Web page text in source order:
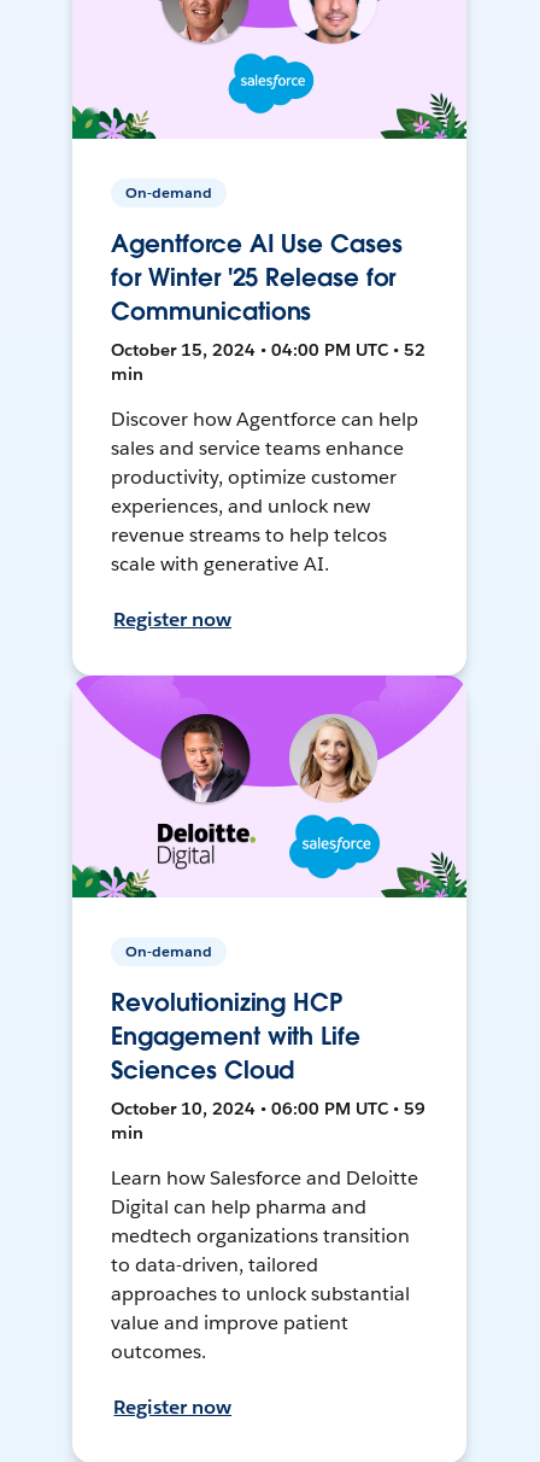
On-demand
Agentforce AI Use Cases
for Winter '25 Release for
Communications
October 15, 2024 • 04:00 PM UTC • 52
min
Discover how Agentforce can help
sales and service teams enhance
productivity, optimize customer
experiences, and unlock new
revenue streams to help telcos
scale with generative AI.
Register now
On-demand
Revolutionizing HCP
Engagement with Life
Sciences Cloud
October 10, 2024 • 06:00 PM UTC • 59
min
Learn how Salesforce and Deloitte
Digital can help pharma and
medtech organizations transition
to data-driven, tailored
approaches to unlock substantial
value and improve patient
outcomes.
Register now